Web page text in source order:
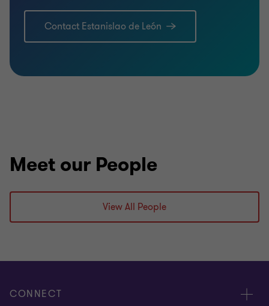
Contact Estanislao de León
Meet our People
View All People
CONNECT